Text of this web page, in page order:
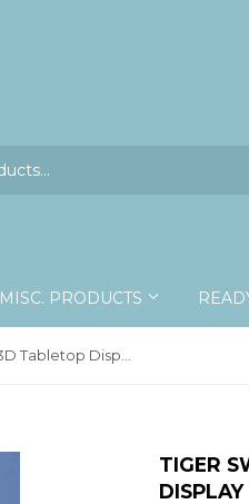
MISC. PRODUCTS
TIGER
DISPLAY